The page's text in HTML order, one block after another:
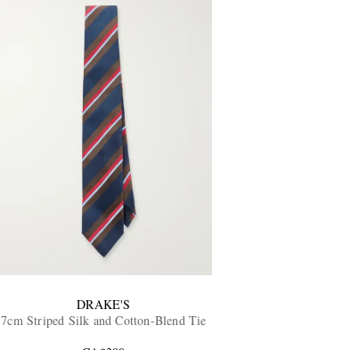
DRAKE'S
7cm Striped Silk and Cotton-Blend Tie